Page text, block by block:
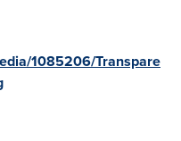
1085206/Transpare